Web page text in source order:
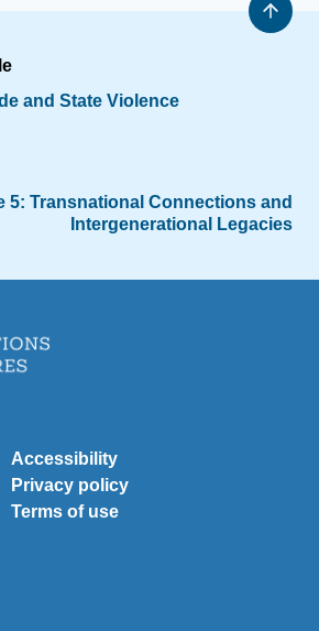
and State Violence
5: Transnational Connections and
Intergenerational Legacies
Accessibility
Privacy policy
Terms of use